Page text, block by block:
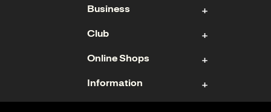
Contact
Imprint
Data Protection
Cookies
Business
Stock
Sponsoring & Hospitality
Management Board
Club
Online Shops
Ticket Shop
Information